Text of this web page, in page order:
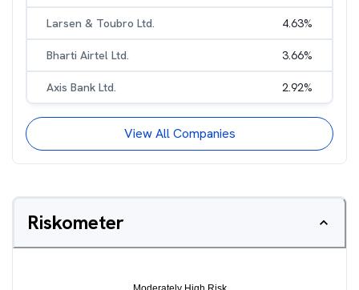
Larsen & Toubro Ltd. 4.63%
Bharti Airtel Ltd. 3.66%
Axis Bank Ltd. 2.92%
View All Companies
Riskometer